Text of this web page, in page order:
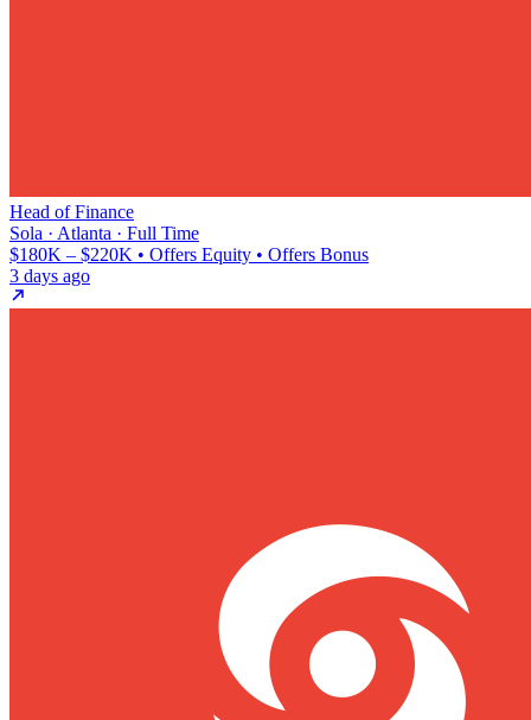
Head of Finance
Sola · Atlanta · Full Time
$180K – $220K • Offers Equity • Offers Bonus
3 days ago